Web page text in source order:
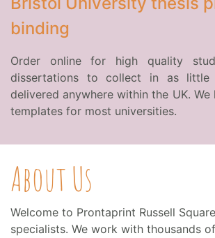
binding
Order online for high quality
dissertations to collect in as
delivered anywhere within the UK. We
templates for most universities.
About Us
Welcome to Prontaprint Russell
specialists. We work with thousands